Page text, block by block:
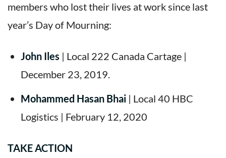
members who lost their lives at work since last
year’s Day of Mourning:
John Iles | Local 222 Canada Cartage |
December 23, 2019.
Mohammed Hasan Bhai | Local 40 HBC
Logistics | February 12, 2020
TAKE ACTION